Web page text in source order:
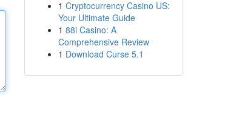
1 Cryptocurrency Casino US:
Your Ultimate Guide
1 88i Casino: A
Comprehensive Review
1 Download Curse 5.1